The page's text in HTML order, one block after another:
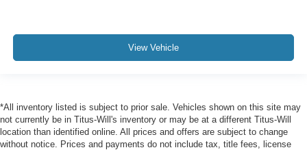
View Vehicle
*All inventory listed is subject to prior sale. Vehicles shown on this site may
not currently be in Titus-Will's inventory or may be at a different Titus-Will
location than identified online. All prices and offers are subject to change
without notice. Prices and payments do not include tax, title fees, license